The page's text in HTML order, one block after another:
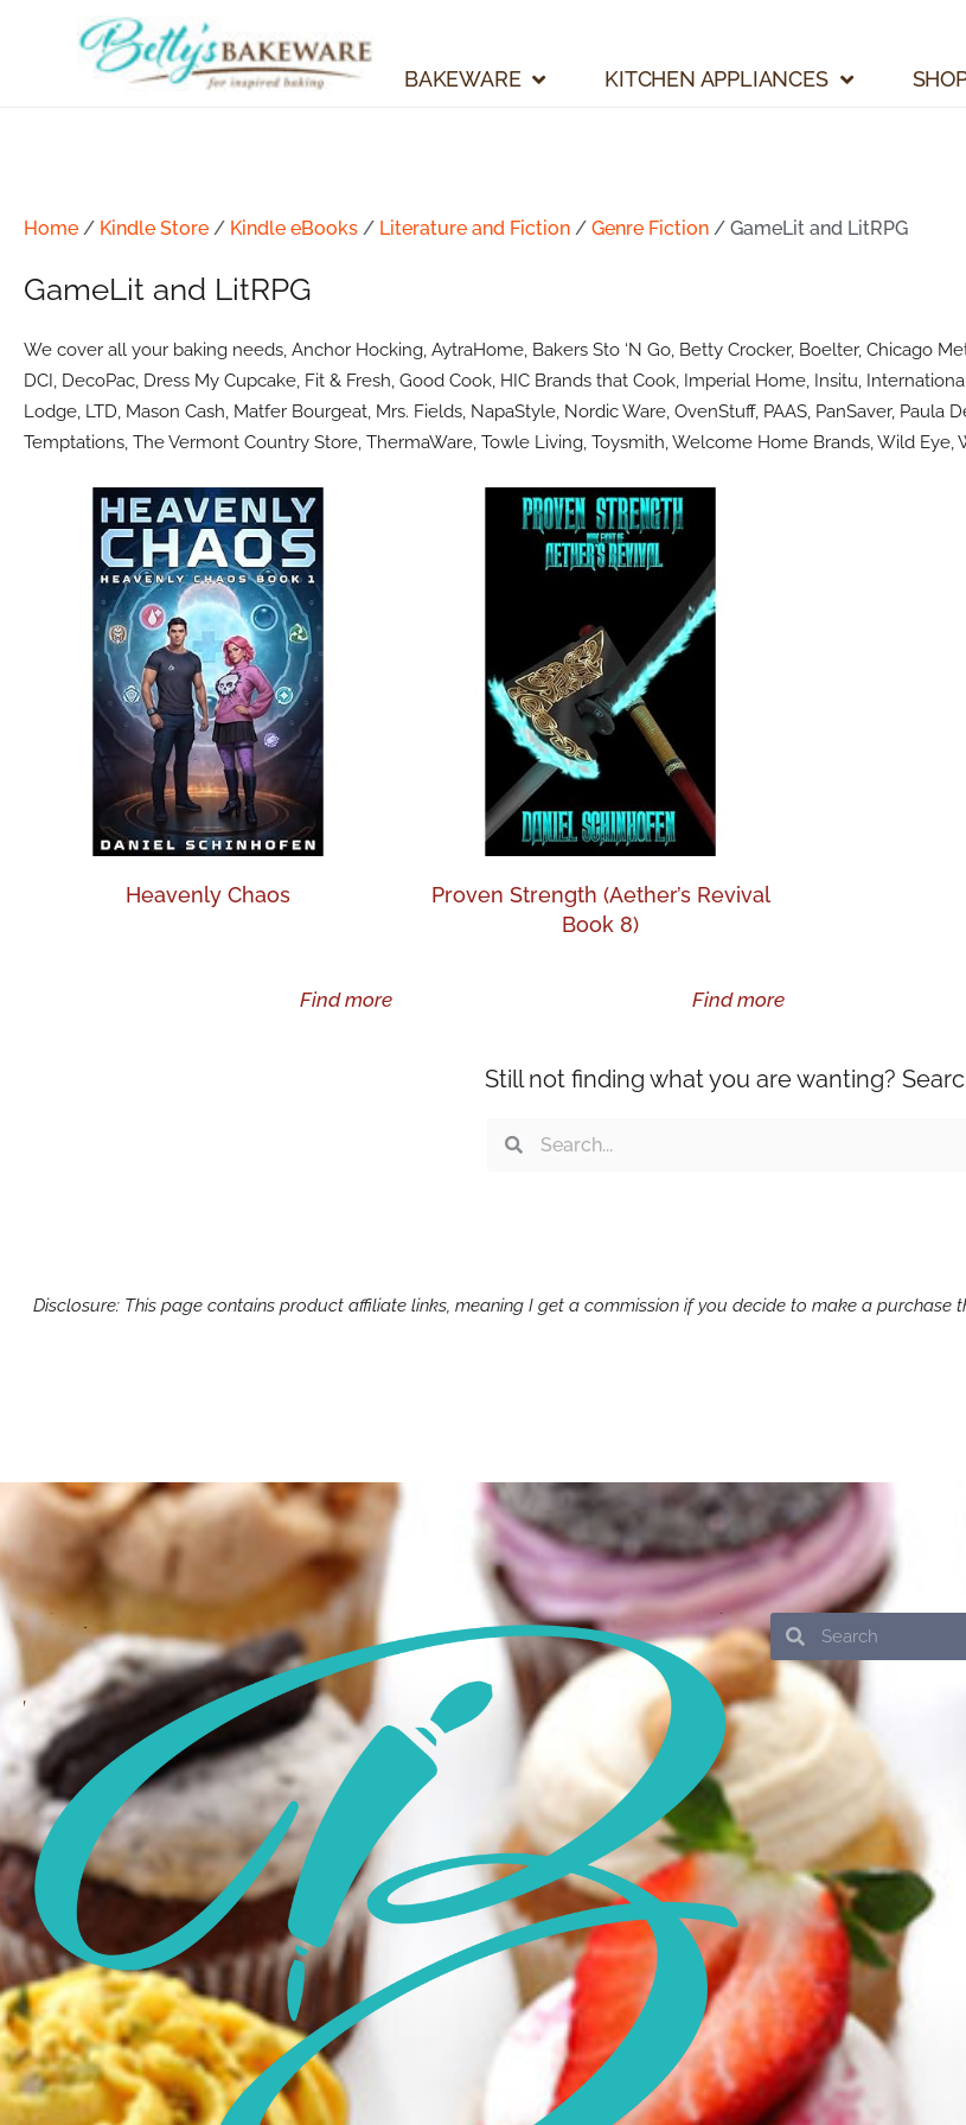
BAKEWARE KITCHEN APPLIANCES
Home / Kindle Store / Kindle eBooks / Literature and Fiction / Genre Fiction / GameLit and LitRPG
GameLit and LitRPG
We cover all your baking needs, Anchor Hocking, AytraHome, Bakers Sto ‘N Go, Betty Crocker, Boelter, Chicago
DCI, DecoPac, Dress My Cupcake, Fit & Fresh, Good Cook, HIC Brands that Cook, Imperial Home, Insitu,
Lodge, LTD, Mason Cash, Matfer Bourgeat, Mrs. Fields, NapaStyle, Nordic Ware, OvenStuff, PAAS, PanSaver,
Temptations, The Vermont Country Store, ThermaWare, Towle Living, Toysmith, Welcome Home Brands, Wild Eye,
Heavenly Chaos
Find more
Proven Strength (Aether’s Revival
Book 8)
Find more
Still not finding what you are wanting?
SearchSearch
Disclosure: This page contains product affiliate links, meaning I get a commission if you decide to make a
SearchSearch